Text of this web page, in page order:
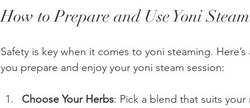
How to Prepare and Use Yoni
Safety is key when it comes to yoni steaming.
you prepare and enjoy your yoni steam session:
Choose Your Herbs: Pick a blend that suits your